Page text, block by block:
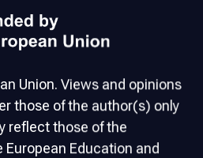
Union. Views and opinions
those of the author(s) only
reflect those of the
European Education and